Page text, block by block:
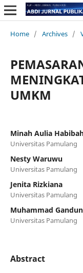
Home / Archives /
UMKM
Minah Aulia
Universitas Pamulang
Nesty Waruwu
Universitas Pamulang
Jenita Rizkiana
Universitas Pamulang
Muhammad
Universitas Pamulang
Abstract